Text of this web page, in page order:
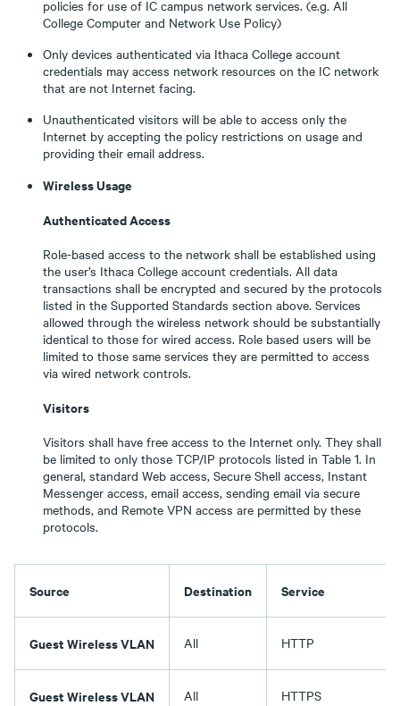
policies for use of IC campus network services. (e.g. All
College Computer and Network Use Policy)
Only devices authenticated via Ithaca College account
credentials may access network resources on the IC network
that are not Internet facing.
Unauthenticated visitors will be able to access only the
Internet by accepting the policy restrictions on usage and
providing their email address.
Wireless Usage
Authenticated Access
Role-based access to the network shall be established using
the user’s Ithaca College account credentials. All data
transactions shall be encrypted and secured by the protocols
listed in the Supported Standards section above. Services
allowed through the wireless network should be substantially
identical to those for wired access. Role based users will be
limited to those same services they are permitted to access
via wired network controls.
Visitors
Visitors shall have free access to the Internet only. They shall
be limited to only those TCP/IP protocols listed in Table 1. In
general, standard Web access, Secure Shell access, Instant
Messenger access, email access, sending email via secure
methods, and Remote VPN access are permitted by these
protocols.
Source Destination Service
Guest Wireless VLAN All HTTP
Guest Wireless VLAN All HTTPS